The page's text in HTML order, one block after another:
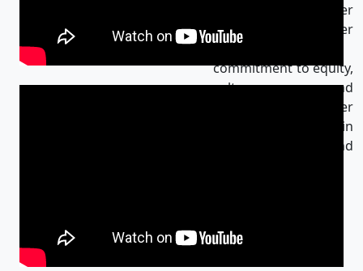
progress for a better
world. Her
unwavering
commitment to equity,
culture, and
innovation makes her
an influential leader in
Bangladesh and